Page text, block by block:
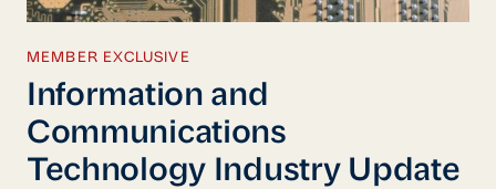
MEMBER EXCLUSIVE
Information and
Communications
Technology Industry Update